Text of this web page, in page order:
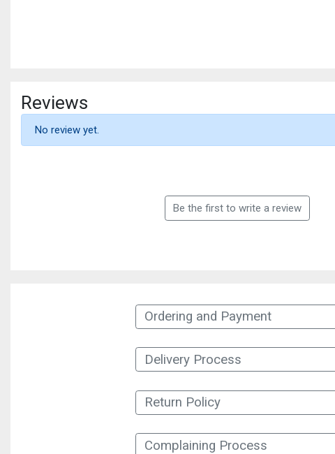
Reviews
No review yet.
Be the first to write a review
Ordering and Payment
Delivery Process
Return Policy
Complaining Process